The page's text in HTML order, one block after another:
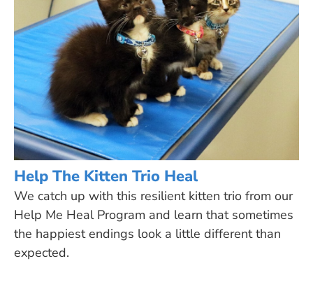
Help The Kitten Trio Heal
We catch up with this resilient kitten trio from our
Help Me Heal Program and learn that sometimes
the happiest endings look a little different than
expected.